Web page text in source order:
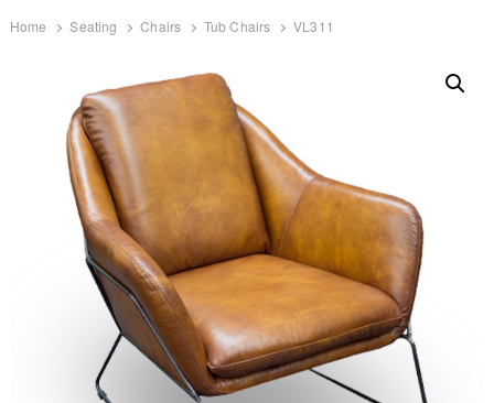
Home Seating Chairs Tub Chairs VL311